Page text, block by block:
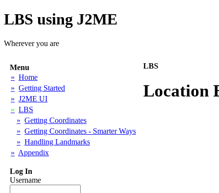
LBS using J2ME
Wherever you are
Menu
» Home
» Getting Started
» J2ME UI
» LBS
» Getting Coordinates
» Getting Coordinates - Smarter Ways
» Handling Landmarks
» Appendix
Log In
Username
LBS
Location